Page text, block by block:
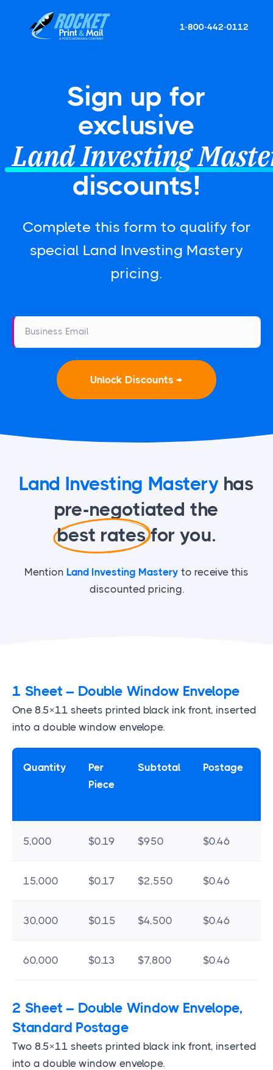
1-800-442-0112
Sign up for
exclusive
Land Investing
discounts!
Complete this form to qualify for
special Land Investing Mastery
pricing.
Business Email
Unlock Discounts →
Land Investing Masteryhas
pre-negotiated the
best ratesfor you.
Mention Land Investing Mastery to receive this
discounted pricing.
1 Sheet – Double Window Envelope
One 8.5×11 sheets printed black ink front, inserted
into a double window envelope.
Quantity
Per
Piece
Subtotal
Postage
5,000 $0.19 $950 $0.46
15,000 $0.17 $2,550 $0.46
30,000 $0.15 $4,500 $0.46
60,000 $0.13 $7,800 $0.46
2 Sheet – Double Window Envelope,
Standard Postage
Two 8.5×11 sheets printed black ink front, inserted
into a double window envelope.